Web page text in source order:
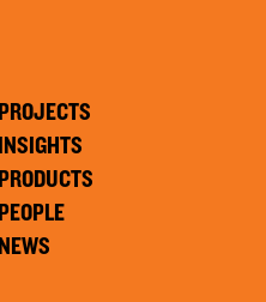
PROJECTS
INSIGHTS
PRODUCTS
PEOPLE
NEWS